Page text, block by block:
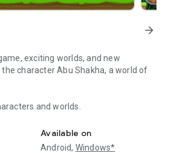
arrow_forward
exciting worlds, and new
character Abu Shakha, a world of
and worlds.
Available on
Android, Windows*